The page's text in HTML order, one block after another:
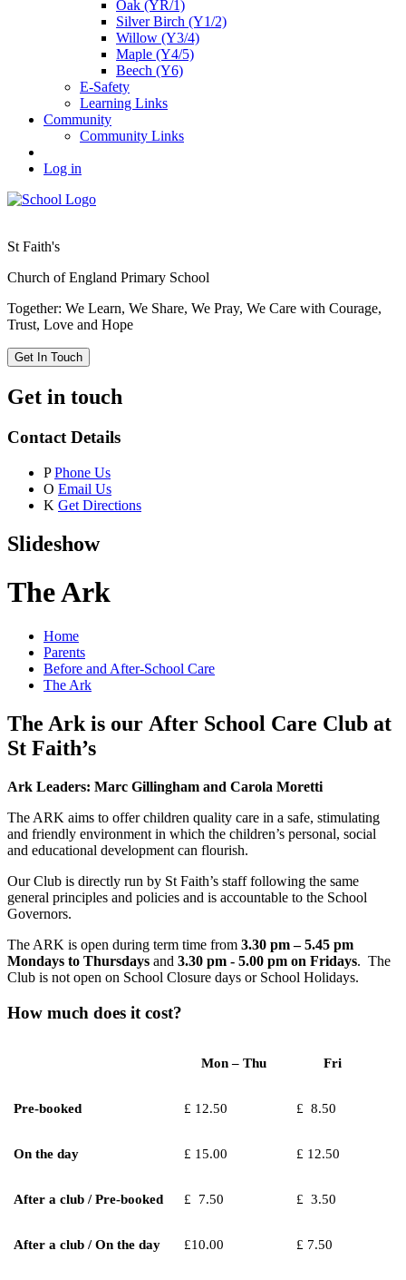
Oak (YR/1)
Silver Birch (Y1/2)
Willow (Y3/4)
Maple (Y4/5)
Beech (Y6)
E-Safety
Learning Links
Community
Community Links
Log in
St Faith's
Church of England Primary School
Together: We Learn, We Share, We Pray, We Care with Courage,
Trust, Love and Hope
Get In Touch
Get in touch
Contact Details
P Phone Us
O Email Us
K Get Directions
Slideshow
The Ark
Home
Parents
Before and After-School Care
The Ark
The Ark is our After School Care Club at
St Faith’s
Ark Leaders: Marc Gillingham and Carola Moretti
The ARK aims to offer children quality care in a safe, stimulating
and friendly environment in which the children’s personal, social
and educational development can flourish.
Our Club is directly run by St Faith’s staff following the same
general principles and policies and is accountable to the School
Governors.
The ARK is open during term time from 3.30 pm – 5.45 pm
Mondays to Thursdays and 3.30 pm - 5.00 pm on Fridays. The
Club is not open on School Closure days or School Holidays.
How much does it cost?
Mon – Thu Fri
Pre-booked £ 12.50 £ 8.50
On the day £ 15.00 £ 12.50
After a club / Pre-booked £ 7.50 £ 3.50
After a club / On the day £10.00 £ 7.50